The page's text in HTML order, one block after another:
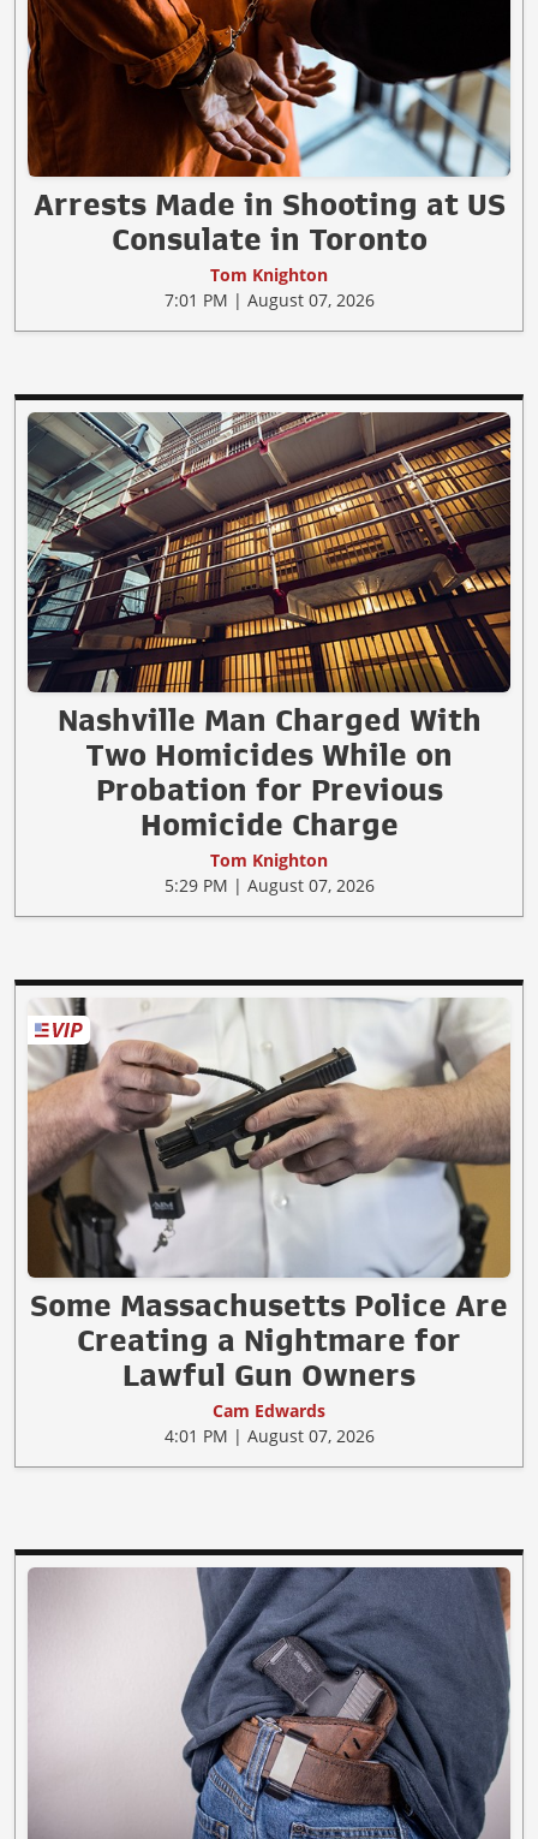
Arrests Made in Shooting at US
Consulate in Toronto
Tom Knighton
7:01 PM | August 07, 2026
Nashville Man Charged With
Two Homicides While on
Probation for Previous
Homicide Charge
Tom Knighton
5:29 PM | August 07, 2026
Some Massachusetts Police Are
Creating a Nightmare for
Lawful Gun Owners
Cam Edwards
4:01 PM | August 07, 2026